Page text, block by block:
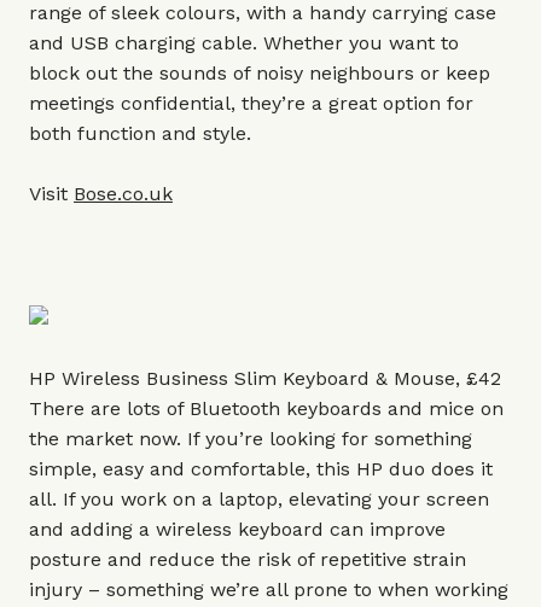
range of sleek colours, with a handy carrying case
and USB charging cable. Whether you want to
block out the sounds of noisy neighbours or keep
meetings confidential, they’re a great option for
both function and style.
Visit Bose.co.uk
HP Wireless Business Slim Keyboard & Mouse, £42
There are lots of Bluetooth keyboards and mice on
the market now. If you’re looking for something
simple, easy and comfortable, this HP duo does it
all. If you work on a laptop, elevating your screen
and adding a wireless keyboard can improve
posture and reduce the risk of repetitive strain
injury – something we’re all prone to when working